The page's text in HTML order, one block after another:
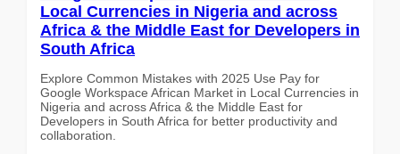
Local Currencies in Nigeria and across
Africa & the Middle East for Developers in
South Africa
Explore Common Mistakes with 2025 Use Pay for
Google Workspace African Market in Local Currencies in
Nigeria and across Africa & the Middle East for
Developers in South Africa for better productivity and
collaboration.